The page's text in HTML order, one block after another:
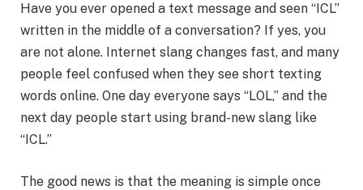
Have you ever opened a text message and seen “ICL”
written in the middle of a conversation? If yes, you
are not alone. Internet slang changes fast, and many
people feel confused when they see short texting
words online. One day everyone says “LOL,” and the
next day people start using brand-new slang like
“ICL.”
The good news is that the meaning is simple once